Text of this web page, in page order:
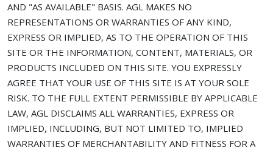
AND "AS AVAILABLE" BASIS. AGL MAKES NO
REPRESENTATIONS OR WARRANTIES OF ANY KIND,
EXPRESS OR IMPLIED, AS TO THE OPERATION OF THIS
SITE OR THE INFORMATION, CONTENT, MATERIALS, OR
PRODUCTS INCLUDED ON THIS SITE. YOU EXPRESSLY
AGREE THAT YOUR USE OF THIS SITE IS AT YOUR SOLE
RISK. TO THE FULL EXTENT PERMISSIBLE BY APPLICABLE
LAW, AGL DISCLAIMS ALL WARRANTIES, EXPRESS OR
IMPLIED, INCLUDING, BUT NOT LIMITED TO, IMPLIED
WARRANTIES OF MERCHANTABILITY AND FITNESS FOR A